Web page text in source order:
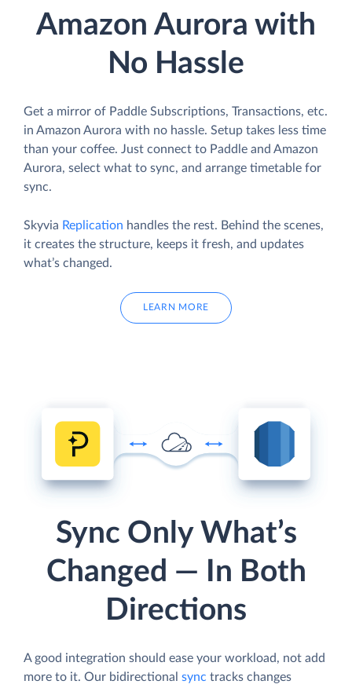
Amazon Aurora with
No Hassle
Get a mirror of Paddle Subscriptions, Transactions, etc.
in Amazon Aurora with no hassle. Setup takes less time
than your coffee. Just connect to Paddle and Amazon
Aurora, select what to sync, and arrange timetable for
sync.
Skyvia Replication handles the rest. Behind the scenes,
it creates the structure, keeps it fresh, and updates
what’s changed.
LEARN MORE
Sync Only What’s
Changed — In Both
Directions
A good integration should ease your workload, not add
more to it. Our bidirectional sync tracks changes